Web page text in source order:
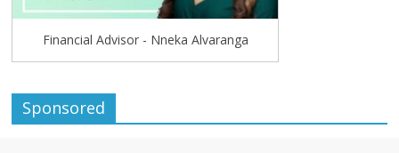
Financial Advisor - Nneka Alvaranga
Sponsored